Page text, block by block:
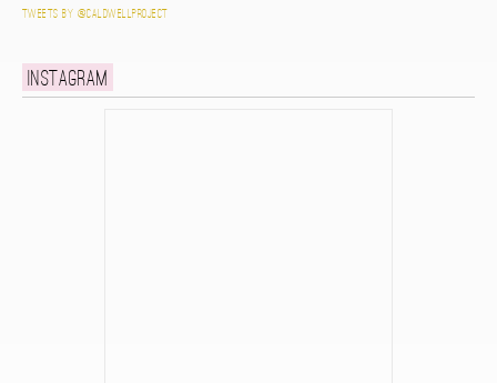
Tweets by @caldwellproject
Instagram